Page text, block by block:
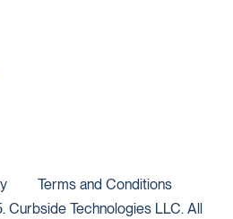
Technologies LLC. All
Terms and Conditions